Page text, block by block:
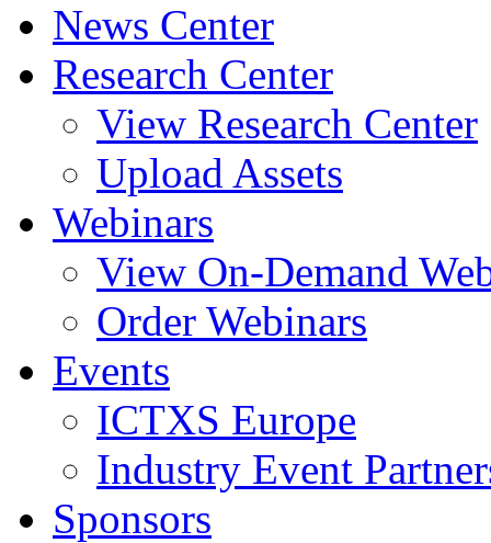
News Center
Research Center
View Research Center
Upload Assets
Webinars
View On-Demand
Order Webinars
Events
ICTXS Europe
Industry Event
Sponsors